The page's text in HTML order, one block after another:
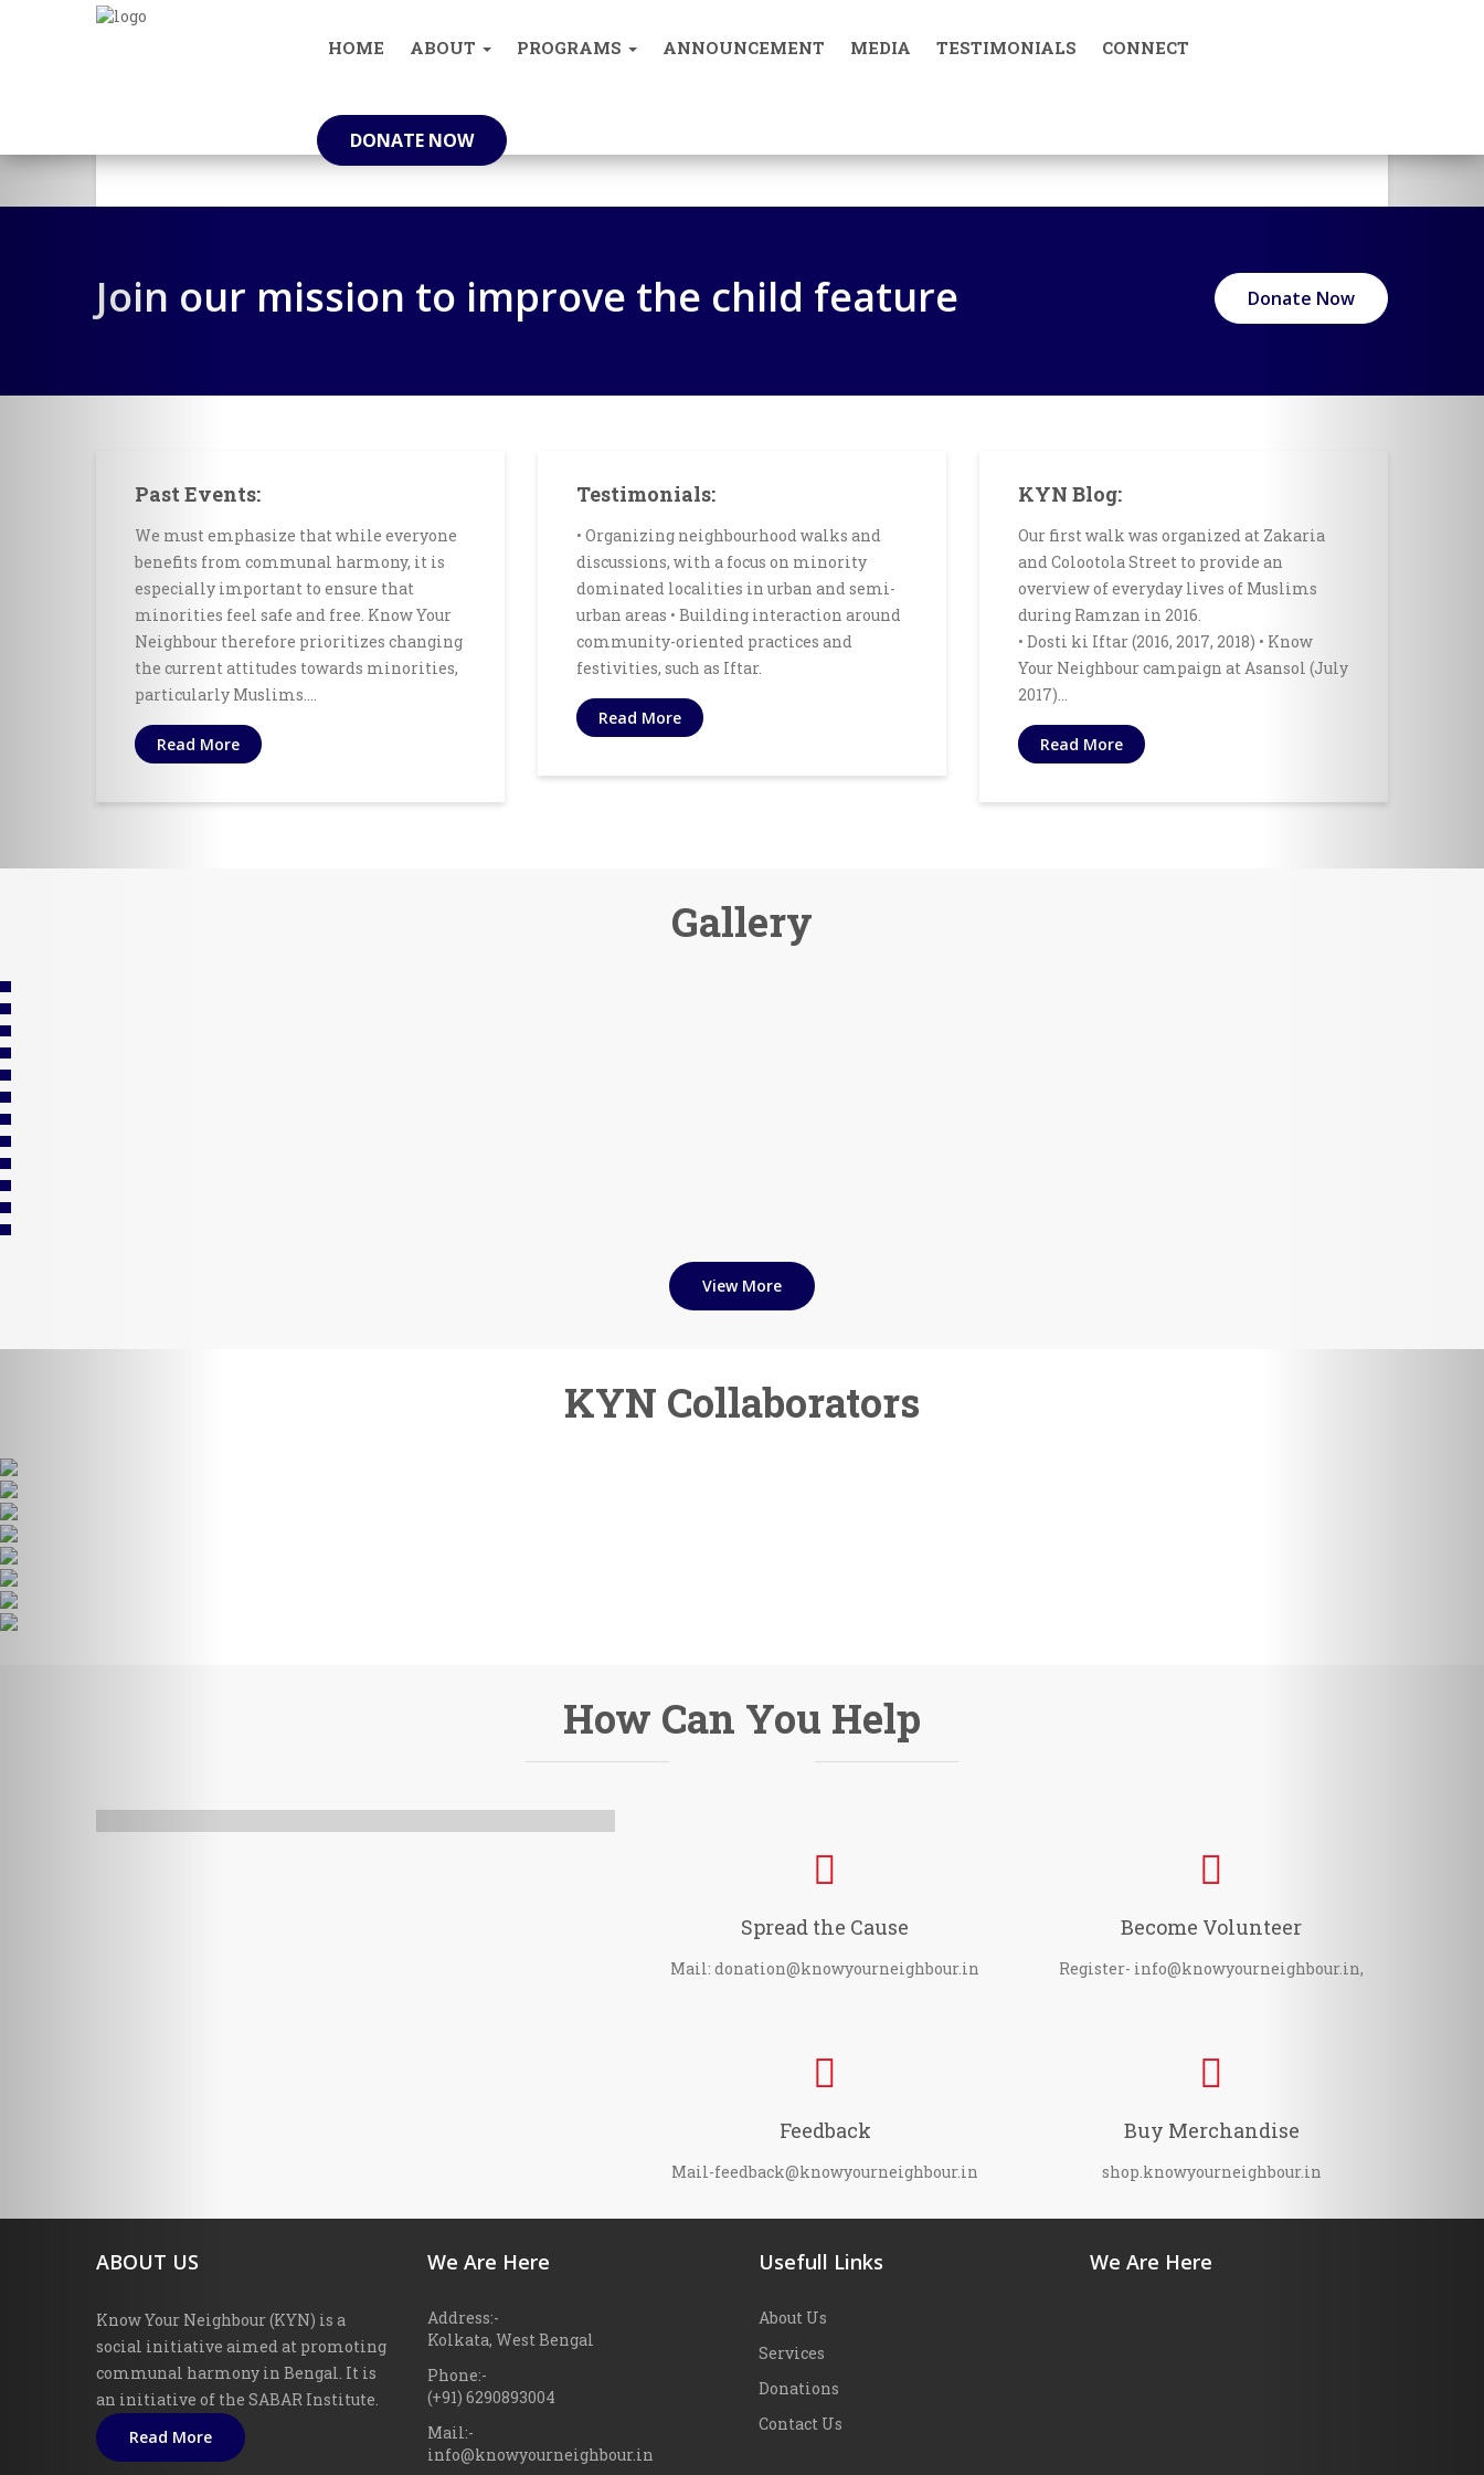
info@knowyourneighbour.in
HOME
ABOUT PROGRAMS ANNOUNCEMENT MEDIA TESTIMONIALS CONNECT
DONATE NOW
Who We Are
Join our mission to improve the child feature Donate Now
Past Events:
We must emphasize that while everyone
benefits from communal harmony, it is
especially important to ensure that
minorities feel safe and free. Know Your
Neighbour therefore prioritizes changing
the current attitudes towards minorities,
particularly Muslims.…
Read More
Testimonials:
• Organizing neighbourhood walks and
discussions, with a focus on minority
dominated localities in urban and semi-
urban areas • Building interaction around
community-oriented practices and
festivities, such as Iftar.
Read More
KYN Blog:
Our first walk was organized at Zakaria
and Colootola Street to provide an
overview of everyday lives of Muslims
during Ramzan in 2016.
• Dosti ki Iftar (2016, 2017, 2018) • Know
Your Neighbour campaign at Asansol (July
2017)…
Read More
Gallery
View More
KYN Collaborators
How Can You Help
Spread the Cause
Mail: donation@knowyourneighbour.in
Become Volunteer
Register- info@knowyourneighbour.in,
Feedback
Mail-feedback@knowyourneighbour.in
Buy Merchandise
shop.knowyourneighbour.in
ABOUT US
Know Your Neighbour (KYN) is a
social initiative aimed at promoting
communal harmony in Bengal. It is
an initiative of the SABAR Institute.
Read More
We Are Here
Address:-
Kolkata, West Bengal
Phone:-
(+91) 6290893004
Mail:-
info@knowyourneighbour.in
Usefull Links
About Us
Services
Donations
Contact Us
We Are Here